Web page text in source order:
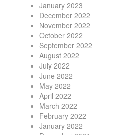
January 2023
December 2022
November 2022
October 2022
September 2022
August 2022
July 2022
June 2022
May 2022
April 2022
March 2022
February 2022
January 2022